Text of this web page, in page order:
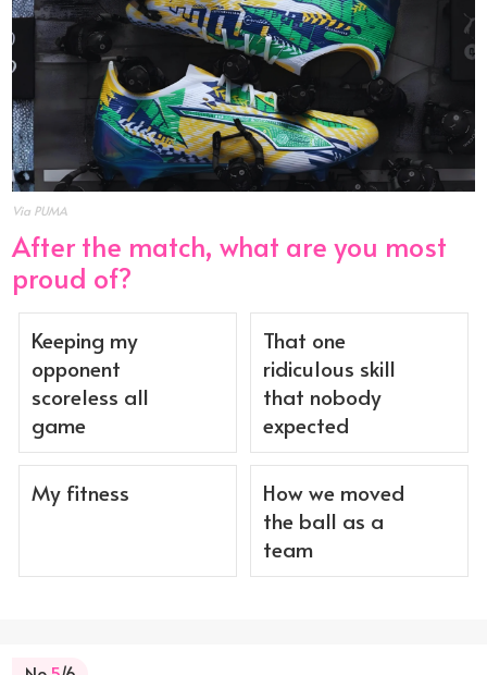
Via PUMA
After the match, what are you most
proud of?
Keeping my
opponent
scoreless all
game
That one
ridiculous skill
that nobody
expected
My fitness
How we moved
the ball as a
team